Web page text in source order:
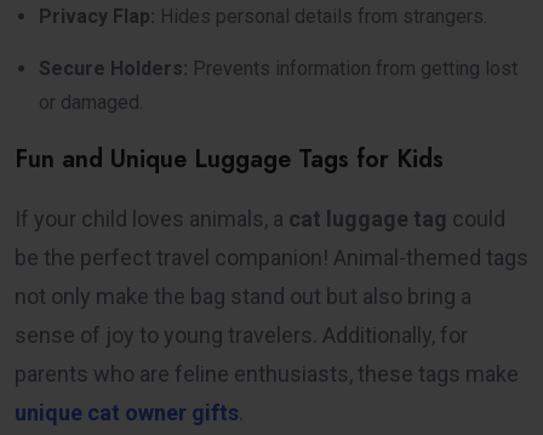
Privacy Flap: Hides personal details from strangers.
Secure Holders: Prevents information from getting lost
or damaged.
Fun and Unique Luggage Tags for Kids
If your child loves animals, a cat luggage tag could
be the perfect travel companion! Animal-themed tags
not only make the bag stand out but also bring a
sense of joy to young travelers. Additionally, for
parents who are feline enthusiasts, these tags make
unique cat owner gifts.